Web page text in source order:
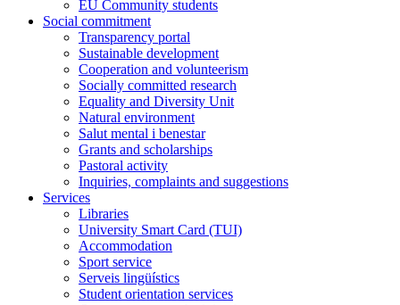
EU Community students
Social commitment
Transparency portal
Sustainable development
Cooperation and volunteerism
Socially committed research
Equality and Diversity Unit
Natural environment
Salut mental i benestar
Grants and scholarships
Pastoral activity
Inquiries, complaints and suggestions
Services
Libraries
University Smart Card (TUI)
Accommodation
Sport service
Serveis lingüístics
Student orientation services